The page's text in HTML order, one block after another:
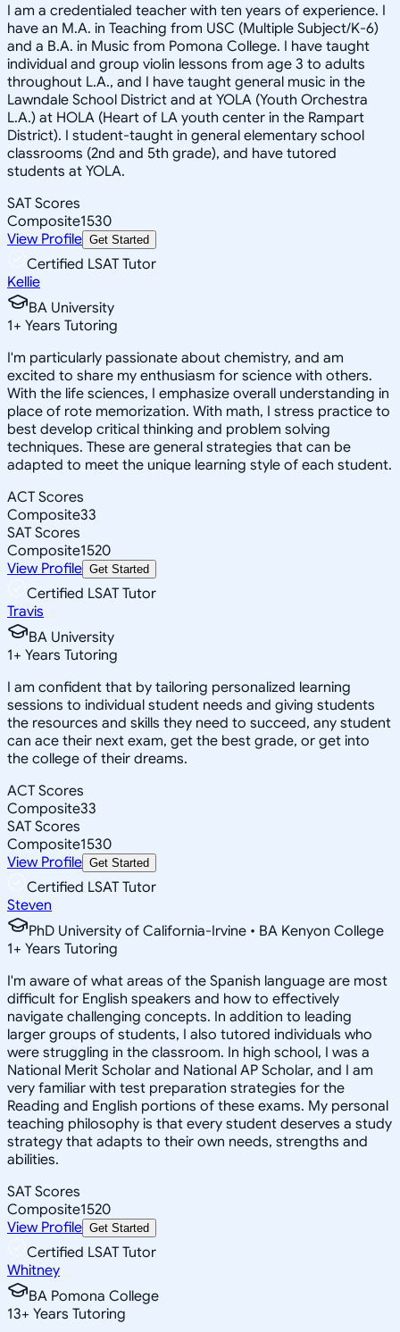
I am a credentialed teacher with ten years of experience. I
have an M.A. in Teaching from USC (Multiple Subject/K-6)
and a B.A. in Music from Pomona College. I have taught
individual and group violin lessons from age 3 to adults
throughout L.A., and I have taught general music in the
Lawndale School District and at YOLA (Youth Orchestra
L.A.) at HOLA (Heart of LA youth center in the Rampart
District). I student-taught in general elementary school
classrooms (2nd and 5th grade), and have tutored
students at YOLA.
SAT Scores
Composite1530
View Profile Get Started
Certified LSAT Tutor
Kellie
BA University
1+ Years Tutoring
I'm particularly passionate about chemistry, and am
excited to share my enthusiasm for science with others.
With the life sciences, I emphasize overall understanding in
place of rote memorization. With math, I stress practice to
best develop critical thinking and problem solving
techniques. These are general strategies that can be
adapted to meet the unique learning style of each student.
ACT Scores
Composite33
SAT Scores
Composite1520
View Profile Get Started
Certified LSAT Tutor
Travis
BA University
1+ Years Tutoring
I am confident that by tailoring personalized learning
sessions to individual student needs and giving students
the resources and skills they need to succeed, any student
can ace their next exam, get the best grade, or get into
the college of their dreams.
ACT Scores
Composite33
SAT Scores
Composite1530
View Profile Get Started
Certified LSAT Tutor
Steven
PhD University of California-Irvine • BA Kenyon College
1+ Years Tutoring
I'm aware of what areas of the Spanish language are most
difficult for English speakers and how to effectively
navigate challenging concepts. In addition to leading
larger groups of students, I also tutored individuals who
were struggling in the classroom. In high school, I was a
National Merit Scholar and National AP Scholar, and I am
very familiar with test preparation strategies for the
Reading and English portions of these exams. My personal
teaching philosophy is that every student deserves a study
strategy that adapts to their own needs, strengths and
abilities.
SAT Scores
Composite1520
View Profile Get Started
Certified LSAT Tutor
Whitney
BA Pomona College
13+ Years Tutoring